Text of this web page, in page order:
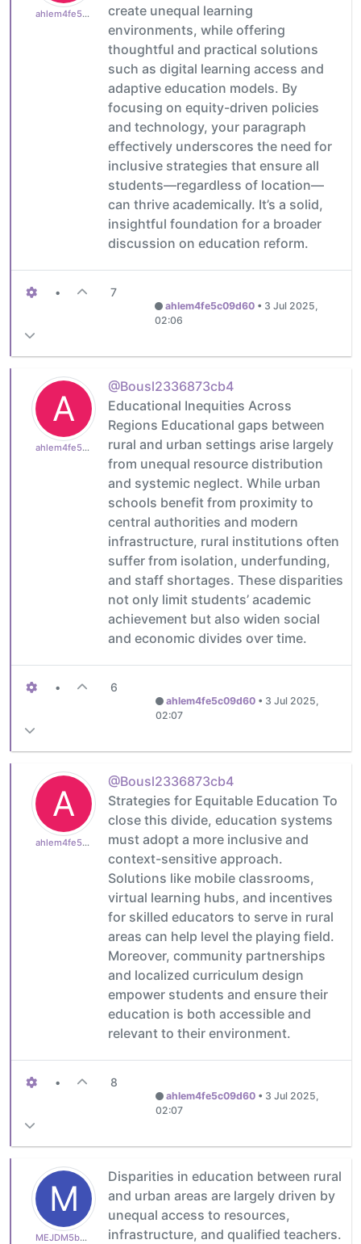
ahlem4fe5c09d60
create unequal learning
environments, while offering
thoughtful and practical solutions
such as digital learning access and
adaptive education models. By
focusing on equity-driven policies
and technology, your paragraph
effectively underscores the need for
inclusive strategies that ensure all
students—regardless of location—
can thrive academically. It’s a solid,
insightful foundation for a broader
discussion on education reform.
• 7
ahlem4fe5c09d60 • 3 Jul 2025,
02:06
A
ahlem4fe5c09d60
@Bousl2336873cb4
Educational Inequities Across
Regions Educational gaps between
rural and urban settings arise largely
from unequal resource distribution
and systemic neglect. While urban
schools benefit from proximity to
central authorities and modern
infrastructure, rural institutions often
suffer from isolation, underfunding,
and staff shortages. These disparities
not only limit students’ academic
achievement but also widen social
and economic divides over time.
• 6
ahlem4fe5c09d60 • 3 Jul 2025,
02:07
A
ahlem4fe5c09d60
@Bousl2336873cb4
Strategies for Equitable Education To
close this divide, education systems
must adopt a more inclusive and
context-sensitive approach.
Solutions like mobile classrooms,
virtual learning hubs, and incentives
for skilled educators to serve in rural
areas can help level the playing field.
Moreover, community partnerships
and localized curriculum design
empower students and ensure their
education is both accessible and
relevant to their environment.
• 8
ahlem4fe5c09d60 • 3 Jul 2025,
02:07
M
MEJDM5b4e1b7a22
Disparities in education between rural
and urban areas are largely driven by
unequal access to resources,
infrastructure, and qualified teachers.